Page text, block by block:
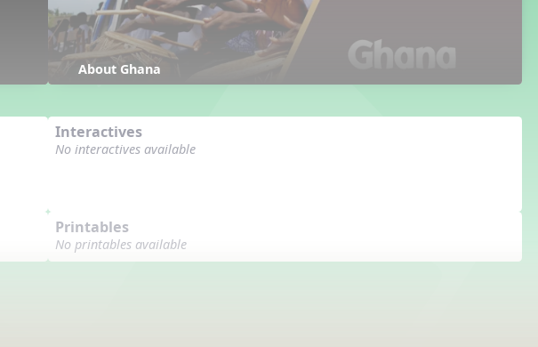
About Ghana
Interactives
No interactives available
Printables
No printables available